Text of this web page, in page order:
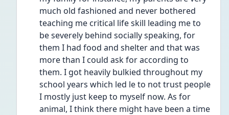
much old fashioned and never bothered
teaching me critical life skill leading me to
be severely behind socially speaking, for
them I had food and shelter and that was
more than I could ask for according to
them. I got heavily bulkied throughout my
school years which led le to not trust people
I mostly just keep to myself now. As for
animal, I think there might have been a time